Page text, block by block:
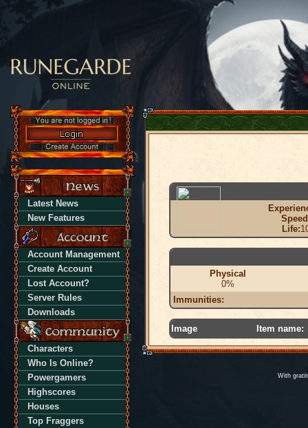
Latest News
New Features
Account Management
Create Account
Lost Account?
Server Rules
Downloads
Characters
Who Is Online?
Powergamers
Highscores
Houses
Top Fraggers
Life:
Physical
0%
Immunities:
Image Item name:
With